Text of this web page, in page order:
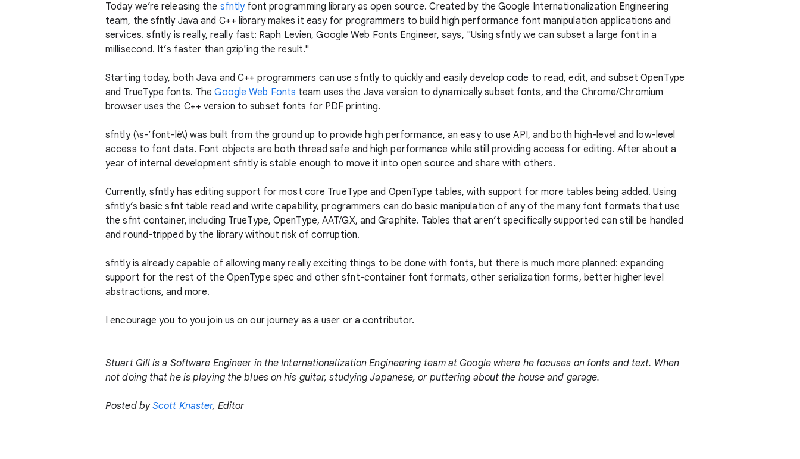
Today we’re releasing the sfntlyfont programming library as open source. Created by the Google Internationalization Engineering
team, the sfntly Java and C++ library makes it easy for programmers to build high performance font manipulation applications and
services. sfntly is really, really fast: Raph Levien, Google Web Fonts Engineer, says, "Using sfntly we can subset a large font in a
millisecond. It’s faster than gzip'ing the result."
Starting today, both Java and C++ programmers can use sfntly to quickly and easily develop code to read, edit, and subset OpenType
and TrueType fonts. TheGoogle Web Fonts team uses the Java version to dynamically subset fonts, and the Chrome/Chromium
browser uses the C++ version to subset fonts for PDF printing.
sfntly (\s-’font-lē\) was built from the ground up to provide high performance, an easy to use API, and both high-level and low-level
access to font data. Font objects are both thread safe and high performance while still providing access for editing. After about a
year of internal development sfntly is stable enough to move it into open source and share with others.
Currently, sfntly has editing support for most core TrueType and OpenType tables, with support for more tables being added. Using
sfntly’s basic sfnt table read and write capability, programmers can do basic manipulation of any of the many font formats that use
the sfnt container, including TrueType, OpenType, AAT/GX, and Graphite. Tables that aren’t specifically supported can still be handled
and round-tripped by the library without risk of corruption.
sfntly is already capable of allowing many really exciting things to be done with fonts, but there is much more planned: expanding
support for the rest of the OpenType spec and other sfnt-container font formats, other serialization forms, better higher level
abstractions, and more.
I encourage you to you join us on our journey as a user or a contributor.
Stuart Gill is a Software Engineer in the Internationalization Engineering team at Google where he focuses on fonts and text. When
not doing that he is playing the blues on his guitar, studying Japanese, or puttering about the house and garage.
Posted byScott Knaster, Editor